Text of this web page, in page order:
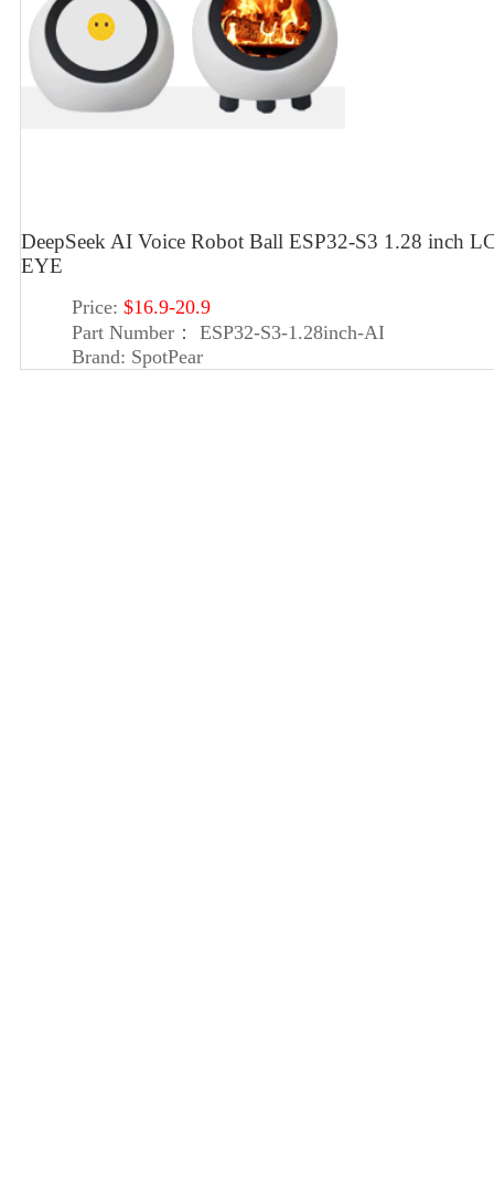
DeepSeek AI Voice Robot Ball ESP32-S3 1.28 inch
EYE
Price: $16.9-20.9
Part Number：
ESP32-S3-1.28inch-AI
Brand: SpotPear